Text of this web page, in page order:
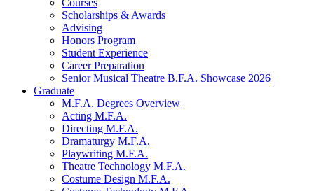
Scholarships & Awards
Advising
Honors Program
Student Experience
Career Preparation
Senior Musical Theatre B.F.A. Showcase 2026
Graduate
M.F.A. Degrees Overview
Acting M.F.A.
Directing M.F.A.
Dramaturgy M.F.A.
Playwriting M.F.A.
Theatre Technology M.F.A.
Costume Design M.F.A.